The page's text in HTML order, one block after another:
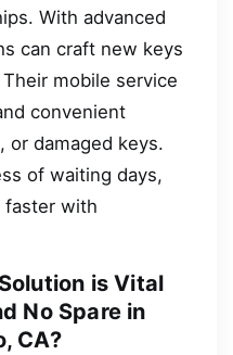
With advanced
can craft new keys
mobile service
convenient
or damaged keys.
of waiting days,
faster with
is Vital
No Spare in
CA?